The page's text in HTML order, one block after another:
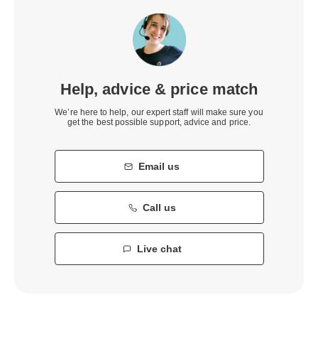
Help, advice & price match
We’re here to help, our expert staff will make sure you
get the best possible support, advice and price.
Email us
Call us
Live chat